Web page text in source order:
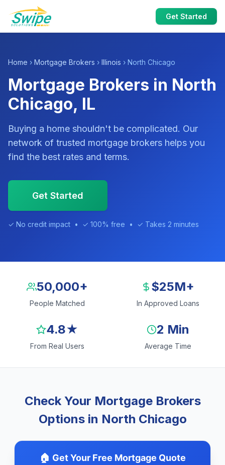
Get Started
Home › Mortgage Brokers › Illinois › North Chicago
Mortgage Brokers in North
Chicago, IL
Buying a home shouldn't be complicated. Our
network of trusted mortgage brokers helps you
find the best rates and terms.
Get Started
✓ No credit impact • ✓ 100% free • ✓ Takes 2 minutes
50,000+
People Matched
$25M+
In Approved Loans
4.8★
From Real Users
2 Min
Average Time
Check Your Mortgage Brokers
Options in North Chicago
🏠 Get Your Free Mortgage Quote